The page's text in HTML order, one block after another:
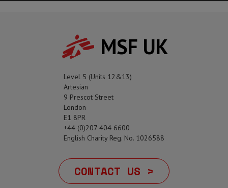
MSF UK
Level 5 (Units 12&13)
Artesian
9 Prescot Street
London
E1 8PR
+44 (0)207 404 6600
English Charity Reg. No. 1026588
CONTACT US >